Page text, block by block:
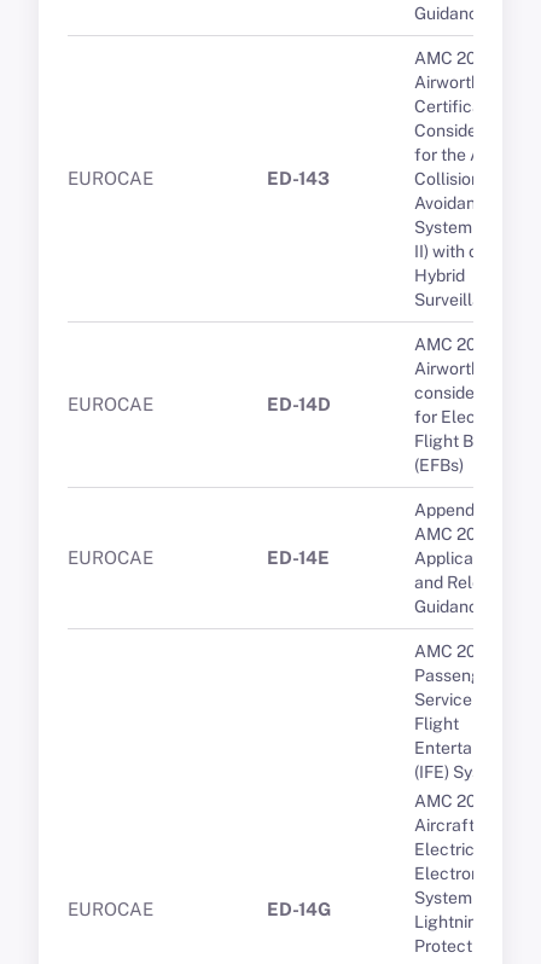
Guidance
EUROCAE ED-143
AMC 20-15
Airworthiness
Certification
Considerations
for the Airborne
Collision
Avoidance
System (ACAS
II) with optional
Hybrid
Surveillance
EUROCAE ED-14D
AMC 20-25A
Airworthiness
considerations
for Electronic
Flight Bags
(EFBs)
EUROCAE ED-14E
Appendix 1 to
AMC 20-29 -
Applicable CSs
and Relevant
Guidance
EUROCAE ED-14G
AMC 20-19
Passenger
Service and In-
Flight
Entertainment
(IFE) Systems
AMC 20-136A
Aircraft
Electrical and
Electronic
System
Lightning
Protection